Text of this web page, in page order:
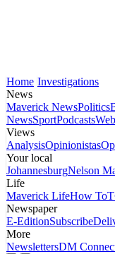
Home Investigations
News
Maverick NewsPolitics
NewsSportPodcasts
Views
AnalysisOpinionistas
Your local
JohannesburgNelson
Life
Maverick LifeHow To
Newspaper
E-EditionSubscribe
More
NewslettersDM